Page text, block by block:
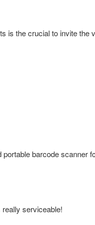
is the crucial to invite the
barcode scanner
serviceable!